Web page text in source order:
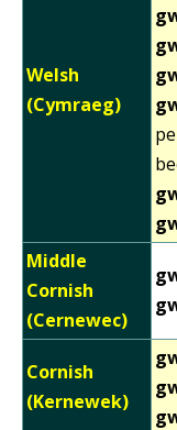
Welsh
(Cymraeg)
Middle
Cornish
(Cernewec)
Cornish
(Kernewek)